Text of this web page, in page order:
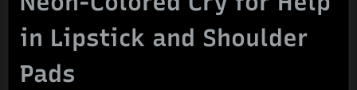
in Lipstick and Shoulder
Pads